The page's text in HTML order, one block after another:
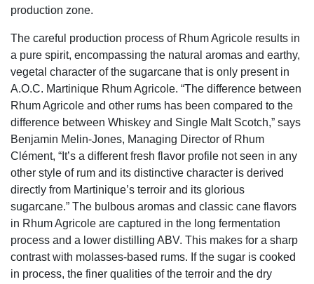
production zone.
The careful production process of Rhum Agricole results in
a pure spirit, encompassing the natural aromas and earthy,
vegetal character of the sugarcane that is only present in
A.O.C. Martinique Rhum Agricole. “The difference between
Rhum Agricole and other rums has been compared to the
difference between Whiskey and Single Malt Scotch,” says
Benjamin Melin-Jones, Managing Director of Rhum
Clément, “It’s a different fresh flavor profile not seen in any
other style of rum and its distinctive character is derived
directly from Martinique’s terroir and its glorious
sugarcane.” The bulbous aromas and classic cane flavors
in Rhum Agricole are captured in the long fermentation
process and a lower distilling ABV. This makes for a sharp
contrast with molasses-based rums. If the sugar is cooked
in process, the finer qualities of the terroir and the dry